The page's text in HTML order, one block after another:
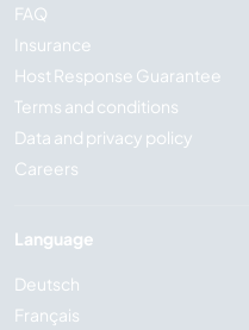
FAQ
Insurance
Host Response Guarantee
Terms and conditions
Data and privacy policy
Careers
Language
Deutsch
Français